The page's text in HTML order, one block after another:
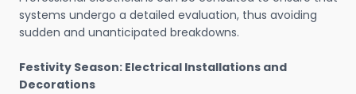
systems undergo a detailed evaluation, thus avoiding
sudden and unanticipated breakdowns.
Festivity Season: Electrical Installations and
Decorations